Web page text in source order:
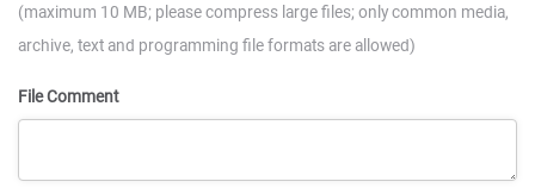
(maximum 10 MB; please compress large files; only common media,
archive, text and programming file formats are allowed)
File Comment